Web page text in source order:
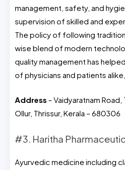
management, safety, and
supervision of skilled and
The policy of following
wise blend of modern
quality management has
of physicians and patients
Address – Vaidyaratnam
Ollur, Thrissur, Kerala – 680306
#3. Haritha
Ayurvedic medicine including